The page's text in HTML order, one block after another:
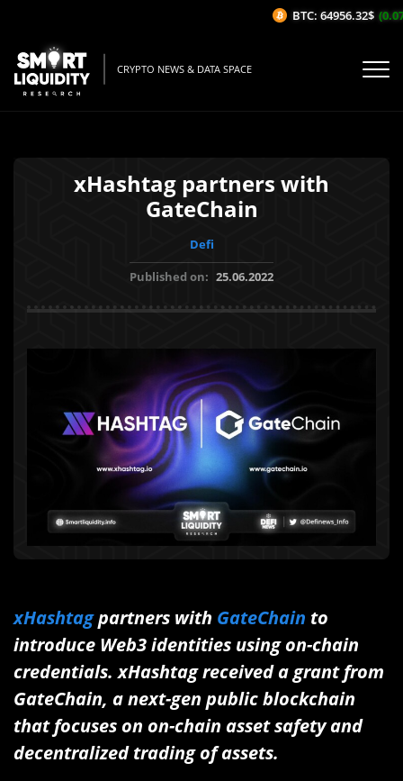
CRYPTO NEWS & DATA SPACE
xHashtag partners with
GateChain
Defi
Published on: 25.06.2022
xHashtagpartners with GateChain to
introduce Web3 identities using on-chain
credentials. xHashtag received a grant from
GateChain, a next-gen public blockchain
that focuses on on-chain asset safety and
decentralized trading of assets.
BTC: 64956.32$